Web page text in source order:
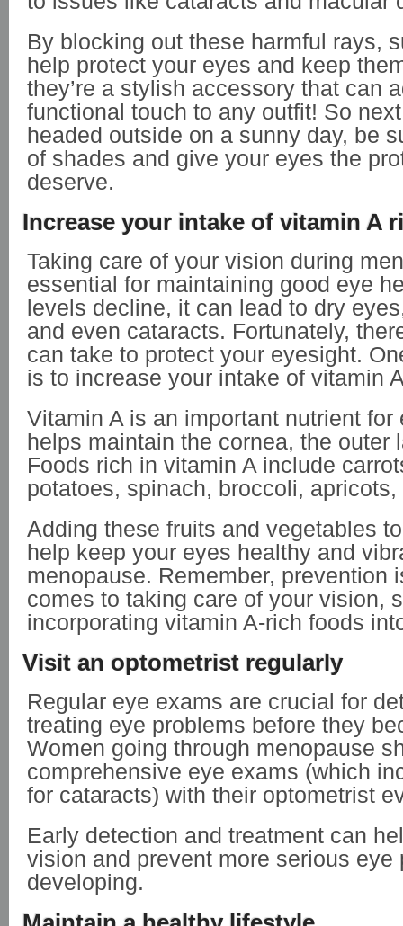
By blocking out these harmful rays,
help protect your eyes and keep
they’re a stylish accessory that can
functional touch to any outfit! So next
headed outside on a sunny day, be
of shades and give your eyes the
deserve.
Increase your intake of vitamin A
Taking care of your vision during
essential for maintaining good eye
levels decline, it can lead to dry
and even cataracts. Fortunately,
can take to protect your eyesight.
is to increase your intake of vitamin
Vitamin A is an important nutrient for
helps maintain the cornea, the outer
Foods rich in vitamin A include
potatoes, spinach, broccoli,
Adding these fruits and vegetables
help keep your eyes healthy and
menopause. Remember, prevention
comes to taking care of your vision,
incorporating vitamin A-rich foods
Visit an optometrist regularly
Regular eye exams are crucial for
treating eye problems before they
Women going through menopause
comprehensive eye exams (which
for cataracts) with their optometrist
Early detection and treatment can
vision and prevent more serious eye
developing.